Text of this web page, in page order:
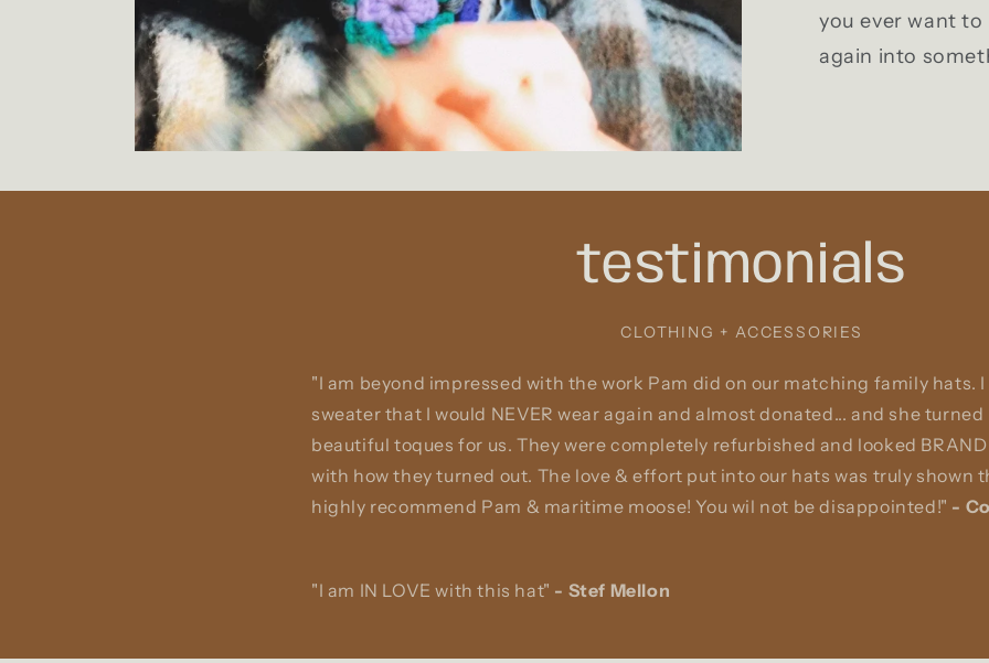
you ever want
again into
testimonials
CLOTHING + ACCESSORIES
"I am beyond impressed with the work Pam did on our matching family hats.
sweater that I would NEVER wear again and almost donated... and she
beautiful toques for us. They were completely refurbished and looked
with how they turned out. The love & effort put into our hats was truly shown
highly recommend Pam & maritime moose! You wil not be disappointed!" -
"I am IN LOVE with this hat" - Stef Mellon